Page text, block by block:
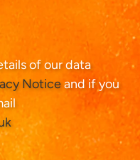
of our data
Noticeand if you